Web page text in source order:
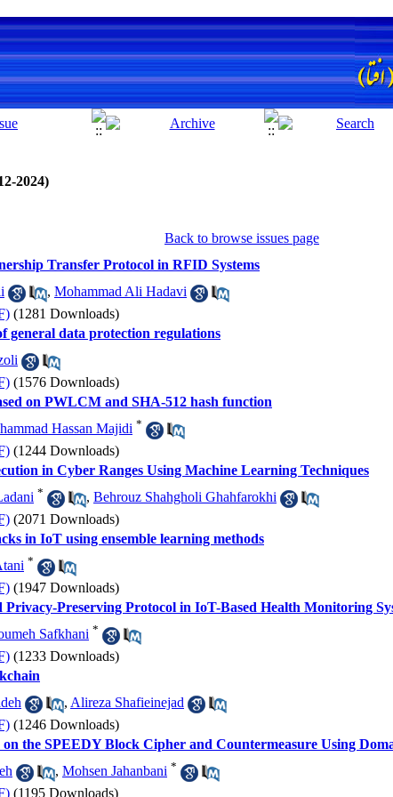
2024)
Back to browse issues page
Transfer Protocol in RFID Systems
, Mohammad Ali Hadavi
(1281 Downloads)
general data protection regulations
(1576 Downloads)
on PWLCM and SHA-512 hash function
Hassan Majidi *
(1244 Downloads)
in Cyber Ranges Using Machine Learning Techniques
* , Behrouz Shahgholi Ghahfarokhi
(2071 Downloads)
in IoT using ensemble learning methods
*
(1947 Downloads)
Preserving Protocol in IoT-Based Health Monitoring
Safkhani *
(1233 Downloads)
, Alireza Shafieinejad
(1246 Downloads)
the SPEEDY Block Cipher and Countermeasure Using
, Mohsen Jahanbani *
(1195 Downloads)